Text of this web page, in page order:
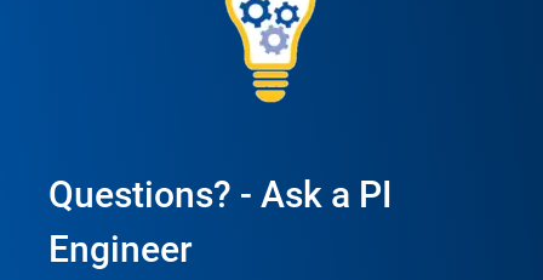
Questions? - Ask a PI
Engineer